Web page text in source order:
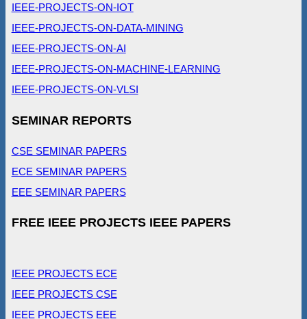
IEEE-PROJECTS-ON-IOT
IEEE-PROJECTS-ON-DATA-MINING
IEEE-PROJECTS-ON-AI
IEEE-PROJECTS-ON-MACHINE-LEARNING
IEEE-PROJECTS-ON-VLSI
SEMINAR REPORTS
CSE SEMINAR PAPERS
ECE SEMINAR PAPERS
EEE SEMINAR PAPERS
FREE IEEE PROJECTS IEEE PAPERS
IEEE PROJECTS ECE
IEEE PROJECTS CSE
IEEE PROJECTS EEE